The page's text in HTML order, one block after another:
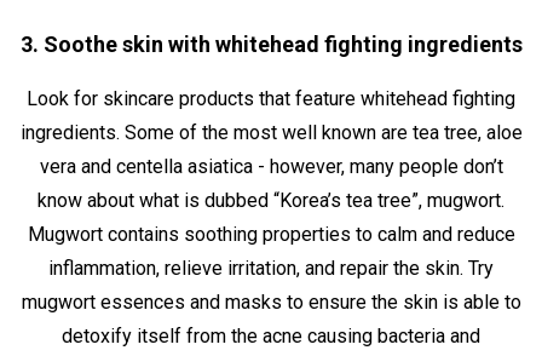
3. Soothe skin with whitehead fighting ingredients
Look for skincare products that feature whitehead fighting
ingredients. Some of the most well known are tea tree, aloe
vera and centella asiatica - however, many people don’t
know about what is dubbed “Korea’s tea tree”, mugwort.
Mugwort contains soothing properties to calm and reduce
inflammation, relieve irritation, and repair the skin. Try
mugwort essences and masks to ensure the skin is able to
detoxify itself from the acne causing bacteria and